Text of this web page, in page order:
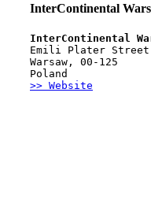
InterContinental
InterContinental
Emili Plater Street
Warsaw, 00-125
Poland
>> Website